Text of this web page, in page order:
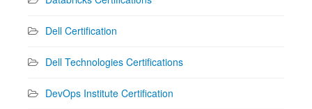
Dell Certification
Dell Technologies Certifications
DevOps Institute Certification